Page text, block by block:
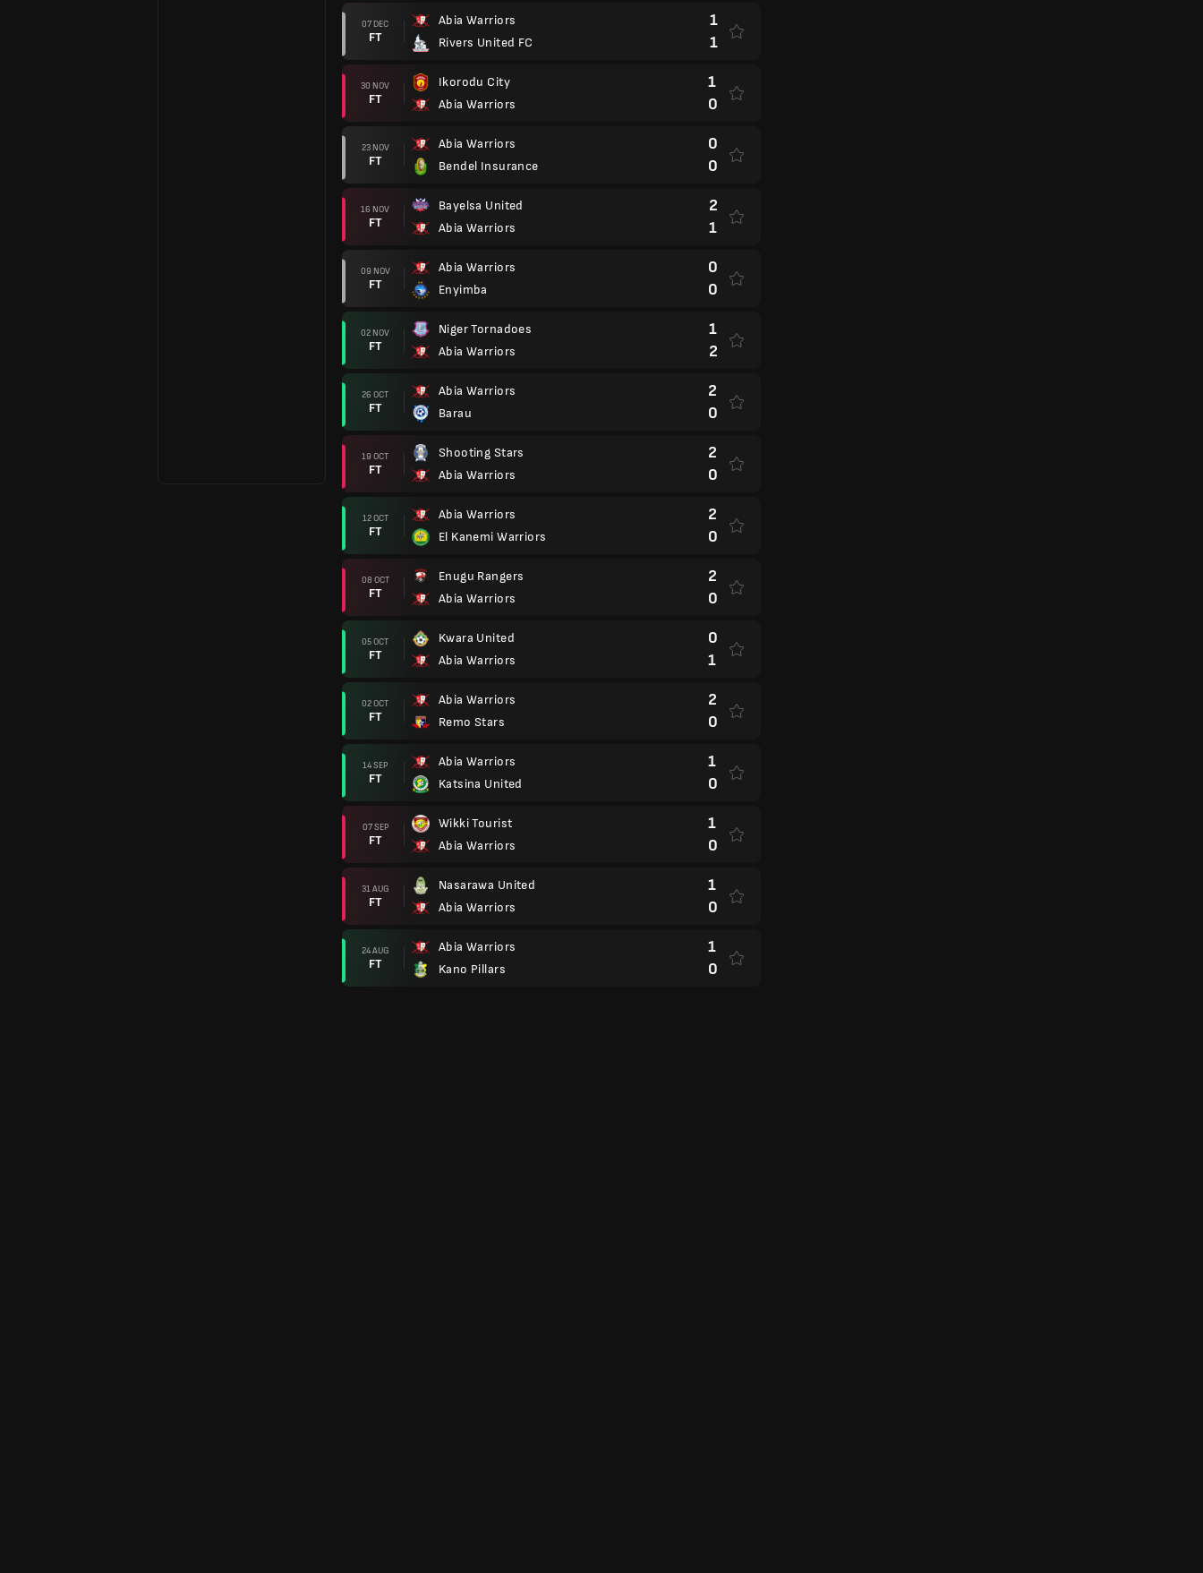
07 DEC
FT
Abia Warriors
Rivers United FC
1
1
30 NOV
FT
Ikorodu City
Abia Warriors
1
0
23 NOV
FT
Abia Warriors
Bendel Insurance
0
0
16 NOV
FT
Bayelsa United
Abia Warriors
2
1
09 NOV
FT
Abia Warriors
Enyimba
0
0
02 NOV
FT
Niger Tornadoes
Abia Warriors
1
2
26 OCT
FT
Abia Warriors
Barau
2
0
19 OCT
FT
Shooting Stars
Abia Warriors
2
0
12 OCT
FT
Abia Warriors
El Kanemi Warriors
2
0
08 OCT
FT
Enugu Rangers
Abia Warriors
2
0
05 OCT
FT
Kwara United
Abia Warriors
0
1
02 OCT
FT
Abia Warriors
Remo Stars
2
0
14 SEP
FT
Abia Warriors
Katsina United
1
0
07 SEP
FT
Wikki Tourist
Abia Warriors
1
0
31 AUG
FT
Nasarawa United
Abia Warriors
1
0
24 AUG
FT
Abia Warriors
Kano Pillars
1
0